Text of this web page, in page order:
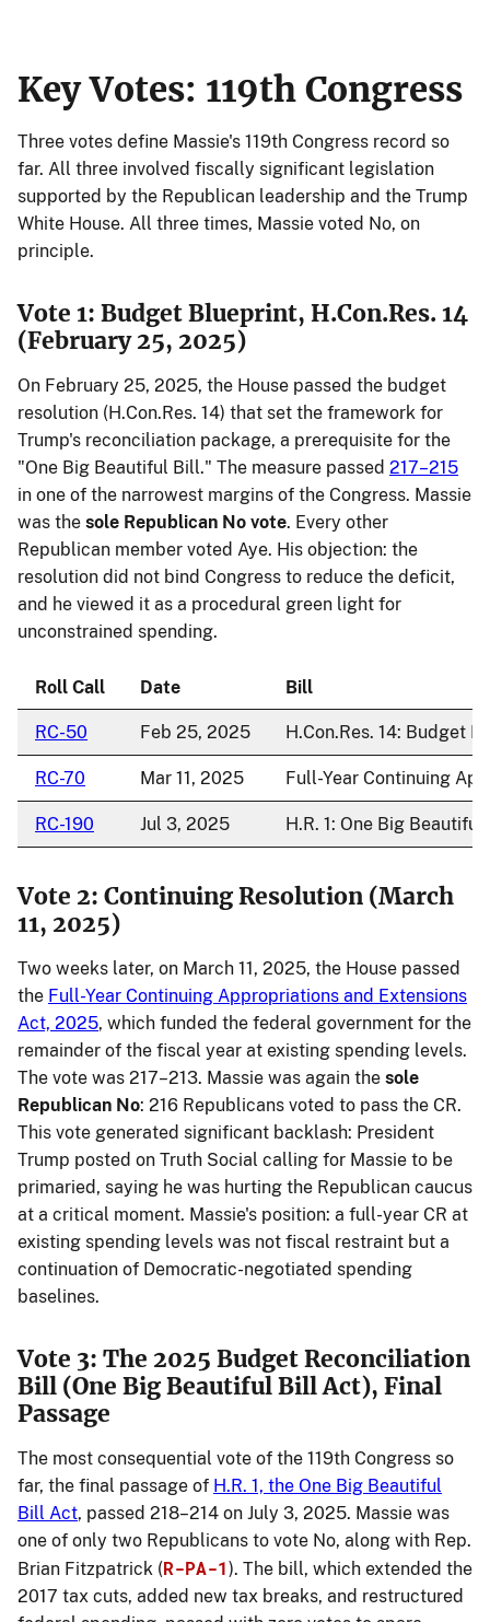
Key Votes: 119th Congress
Three votes define Massie's 119th Congress record so
far. All three involved fiscally significant legislation
supported by the Republican leadership and the Trump
White House. All three times, Massie voted No, on
principle.
Vote 1: Budget Blueprint, H.Con.Res. 14
(February 25, 2025)
On February 25, 2025, the House passed the budget
resolution (H.Con.Res. 14) that set the framework for
Trump's reconciliation package, a prerequisite for the
"One Big Beautiful Bill." The measure passed 217–215
in one of the narrowest margins of the Congress. Massie
was the sole Republican No vote. Every other
Republican member voted Aye. His objection: the
resolution did not bind Congress to reduce the deficit,
and he viewed it as a procedural green light for
unconstrained spending.
Roll Call Date Bill
RC-50 Feb 25, 2025 H.Con.Res. 14: Budget
RC-70 Mar 11, 2025 Full-Year Continuing
RC-190 Jul 3, 2025 H.R. 1: One Big
Vote 2: Continuing Resolution (March
11, 2025)
Two weeks later, on March 11, 2025, the House passed
the Full-Year Continuing Appropriations and Extensions
Act, 2025, which funded the federal government for the
remainder of the fiscal year at existing spending levels.
The vote was 217–213. Massie was again the sole
Republican No: 216 Republicans voted to pass the CR.
This vote generated significant backlash: President
Trump posted on Truth Social calling for Massie to be
primaried, saying he was hurting the Republican caucus
at a critical moment. Massie's position: a full-year CR at
existing spending levels was not fiscal restraint but a
continuation of Democratic-negotiated spending
baselines.
Vote 3: The 2025 Budget Reconciliation
Bill (One Big Beautiful Bill Act), Final
Passage
The most consequential vote of the 119th Congress so
far, the final passage of H.R. 1, the One Big Beautiful
Bill Act, passed 218–214 on July 3, 2025. Massie was
one of only two Republicans to vote No, along with Rep.
Brian Fitzpatrick (R-PA-1 ). The bill, which extended the
2017 tax cuts, added new tax breaks, and restructured